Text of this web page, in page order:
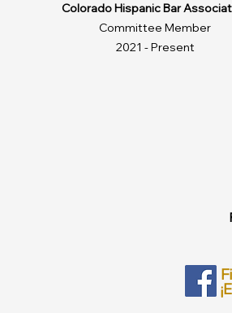
Colorado Hispanic Bar
Committee Member
2021 - Present